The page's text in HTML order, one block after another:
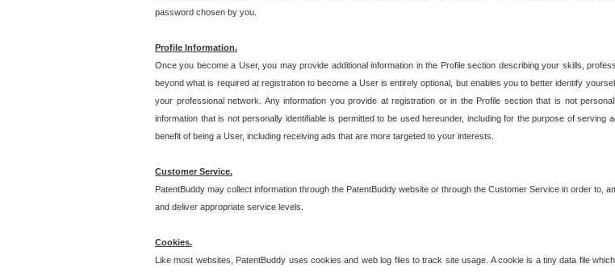
password chosen by you.
Profile Information.
Once you become a User, you may provide additional information in the Profile section describing your skills,
beyond what is required at registration to become a User is entirely optional, but enables you to better identify
your professional network. Any information you provide at registration or in the Profile section that is not
information that is not personally identifiable is permitted to be used hereunder, including for the purpose of
benefit of being a User, including receiving ads that are more targeted to your interests.
Customer Service.
PatentBuddy may collect information through the PatentBuddy website or through the Customer Service in order to,
and deliver appropriate service levels.
Cookies.
Like most websites, PatentBuddy uses cookies and web log files to track site usage. A cookie is a tiny data file